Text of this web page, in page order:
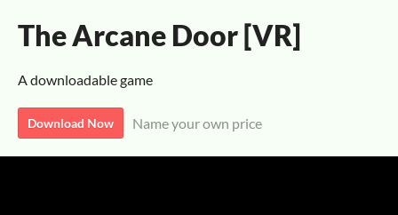
The Arcane Door [VR]
A downloadable game
Download Now Name your own price